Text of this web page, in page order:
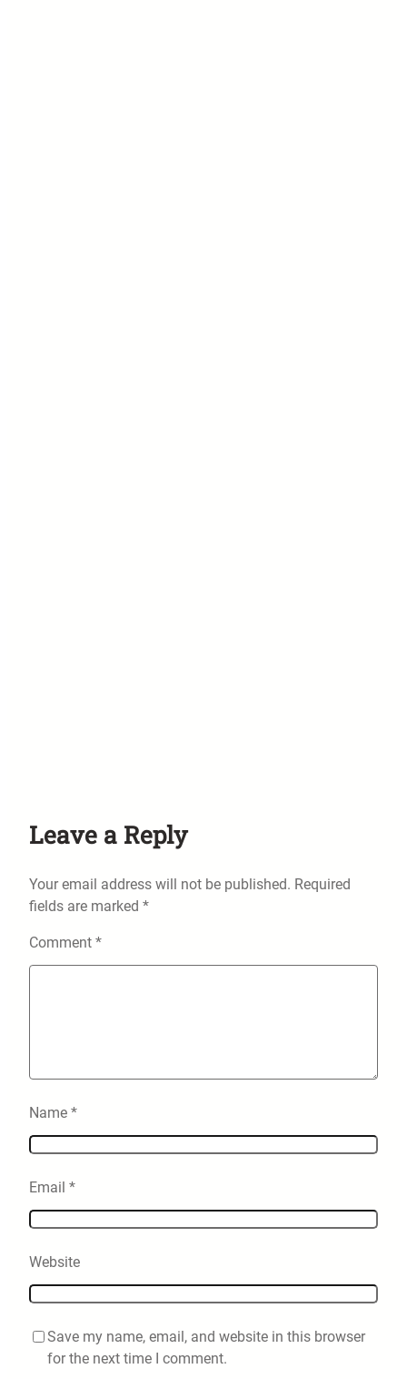
Leave a Reply
Your email address will not be published. Required
fields are marked *
Comment *
Name *
Email *
Website
Save my name, email, and website in this browser
for the next time I comment.